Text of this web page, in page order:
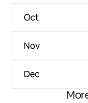
Oct
Nov
Dec